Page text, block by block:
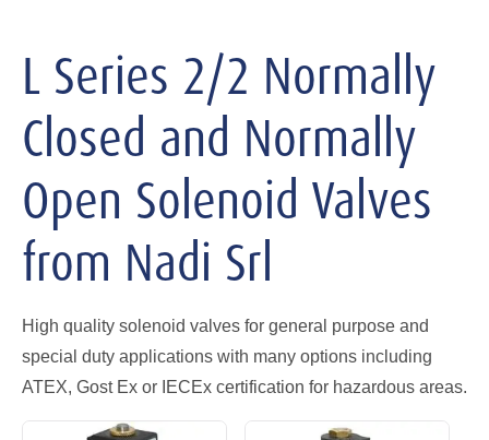
L Series 2/2 Normally
Closed and Normally
Open Solenoid Valves
from Nadi Srl
High quality solenoid valves for general purpose and
special duty applications with many options including
ATEX, Gost Ex or IECEx certification for hazardous areas.